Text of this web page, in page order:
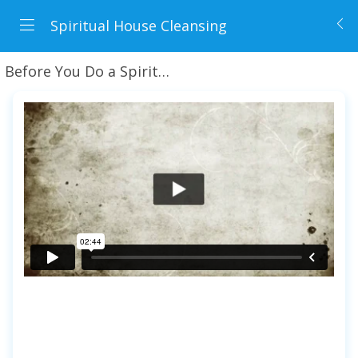
Spiritual House Cleansing
Before You Do a Spiritual Cleansing + Preview Lesson